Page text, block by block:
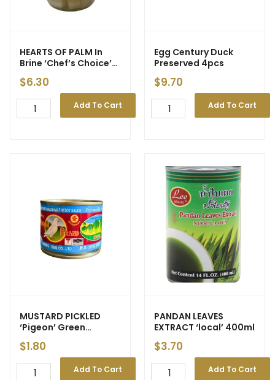
HEARTS OF PALM In
Brine ‘Chef’s Choice’
450g (24) – ETA:
25/04/26
$6.30
Add To Cart
Egg Century Duck
Preserved 4pcs
$9.70
Add To Cart
MUSTARD PICKLED
‘Pigeon’ Green
with/out Chilli [Tin]
140g (48)
$1.80
Add To Cart
PANDAN LEAVES
EXTRACT ‘local’ 400ml
$3.70
Add To Cart